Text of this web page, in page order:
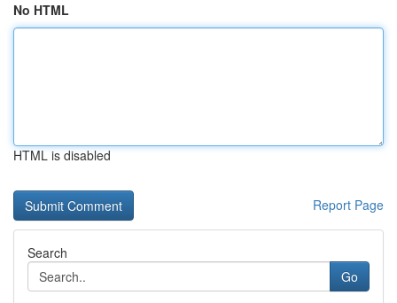
No HTML
HTML is disabled
Report Page
Search
Go